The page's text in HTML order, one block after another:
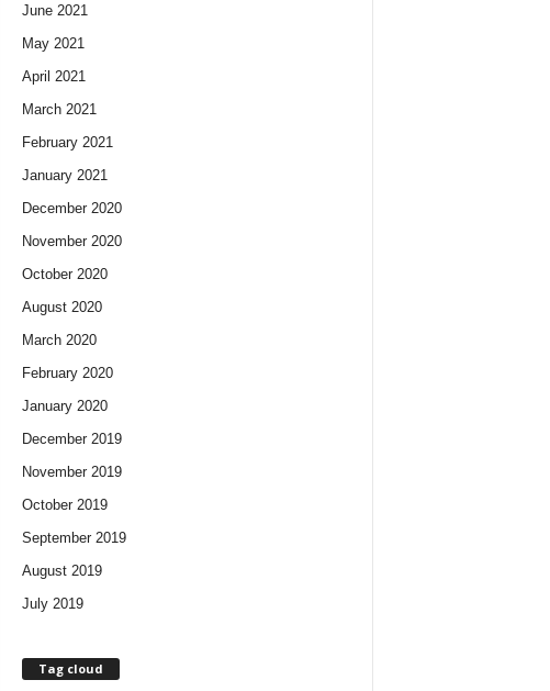
June 2021
May 2021
April 2021
March 2021
February 2021
January 2021
December 2020
November 2020
October 2020
August 2020
March 2020
February 2020
January 2020
December 2019
November 2019
October 2019
September 2019
August 2019
July 2019
Tag cloud